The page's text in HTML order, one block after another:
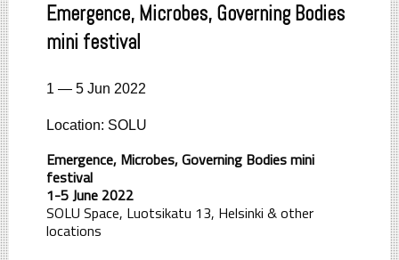
Emergence, Microbes, Governing Bodies
mini festival
1 — 5 Jun 2022
Location: SOLU
Emergence, Microbes, Governing Bodies mini
festival
1-5 June 2022
SOLU Space, Luotsikatu 13, Helsinki & other
locations